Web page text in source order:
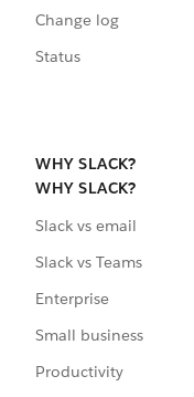
Change log
Status
WHY SLACK?
WHY SLACK?
Slack vs email
Slack vs Teams
Enterprise
Small business
Productivity